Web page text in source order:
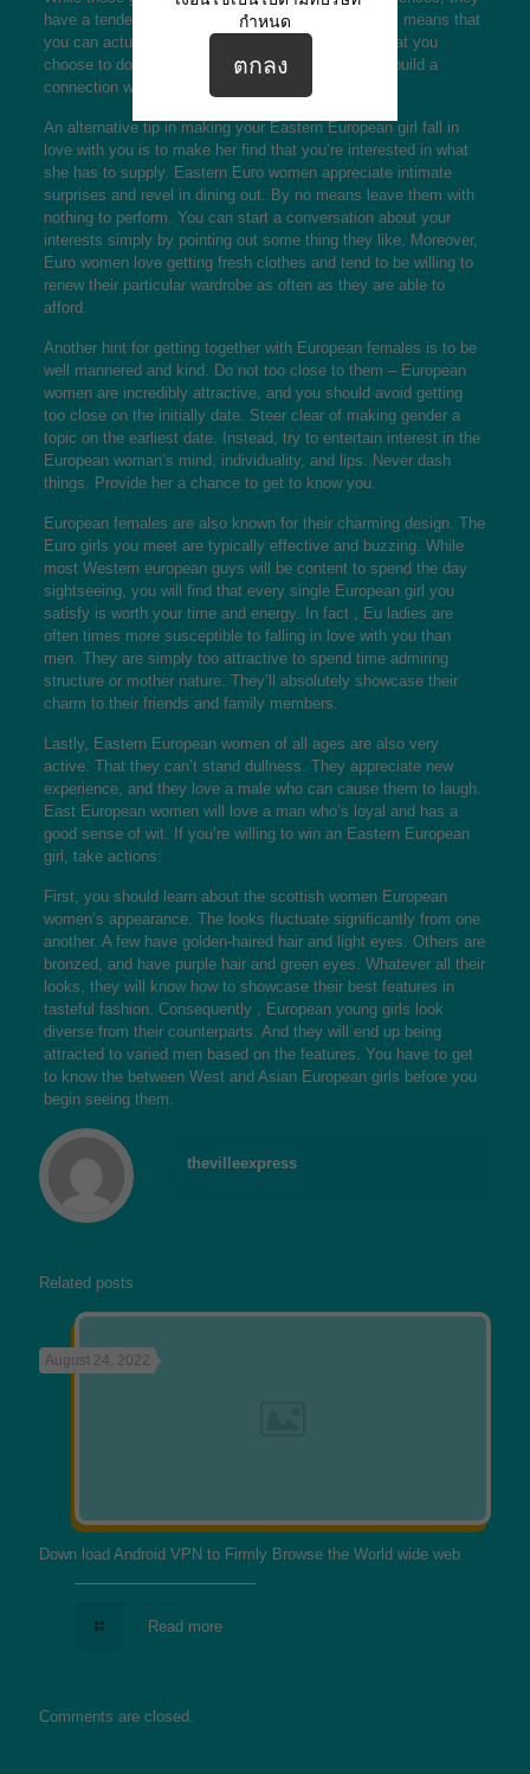
have a tendency to have the same personality. This means that
you can actually easily start a conversing about what you
choose to do and how come. You’ll also be able to build a
connection with a European girl.
An alternative tip in making your Eastern European girl fall in
love with you is to make her find that you’re interested in what
she has to supply. Eastern Euro women appreciate intimate
surprises and revel in dining out. By no means leave them with
nothing to perform. You can start a conversation about your
interests simply by pointing out some thing they like. Moreover,
Euro women love getting fresh clothes and tend to be willing to
renew their particular wardrobe as often as they are able to
afford.
Another hint for getting together with European females is to be
well mannered and kind. Do not too close to them – European
women are incredibly attractive, and you should avoid getting
too close on the initially date. Steer clear of making gender a
topic on the earliest date. Instead, try to entertain interest in the
European woman’s mind, individuality, and lips. Never dash
things. Provide her a chance to get to know you.
European females are also known for their charming design. The
Euro girls you meet are typically effective and buzzing. While
most Western european guys will be content to spend the day
sightseeing, you will find that every single European girl you
satisfy is worth your time and energy. In fact , Eu ladies are
often times more susceptible to falling in love with you than
men. They are simply too attractive to spend time admiring
structure or mother nature. They’ll absolutely showcase their
charm to their friends and family members.
Lastly, Eastern European women of all ages are also very
active. That they can’t stand dullness. They appreciate new
experience, and they love a male who can cause them to laugh.
East European women will love a man who’s loyal and has a
good sense of wit. If you’re willing to win an Eastern European
girl, take actions:
First, you should learn about the scottish womenEuropean
women’s appearance. The looks fluctuate significantly from one
another. A few have golden-haired hair and light eyes. Others are
bronzed, and have purple hair and green eyes. Whatever all their
looks, they will know how to showcase their best features in
tasteful fashion. Consequently , European young girls look
diverse from their counterparts. And they will end up being
attracted to varied men based on the features. You have to get
to know the between West and Asian European girls before you
begin seeing them.
thevilleexpress
Related posts
August 24, 2022
Down load Android VPN to Firmly Browse the World wide web
Read more
Comments are closed.
กำหนด